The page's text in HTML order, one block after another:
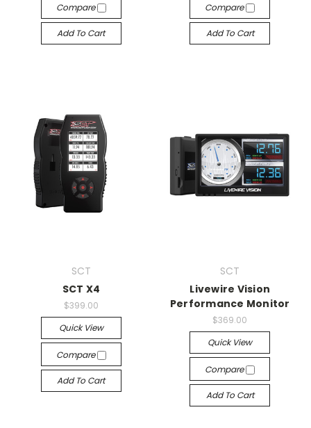
Compare
Add To Cart
Compare
Add To Cart
SCT
SCT X4
$399.00
Quick View
Compare
Add To Cart
SCT
Livewire Vision
Performance Monitor
$369.00
Quick View
Compare
Add To Cart